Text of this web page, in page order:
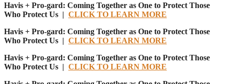
Havis + Pro-gard: Coming Together as One to Protect Those
Who Protect Us | CLICK TO LEARN MORE
Havis + Pro-gard: Coming Together as One to Protect Those
Who Protect Us | CLICK TO LEARN MORE
Havis + Pro-gard: Coming Together as One to Protect Those
Who Protect Us | CLICK TO LEARN MORE